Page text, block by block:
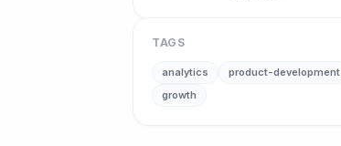
TAGS
analytics
product-development
growth